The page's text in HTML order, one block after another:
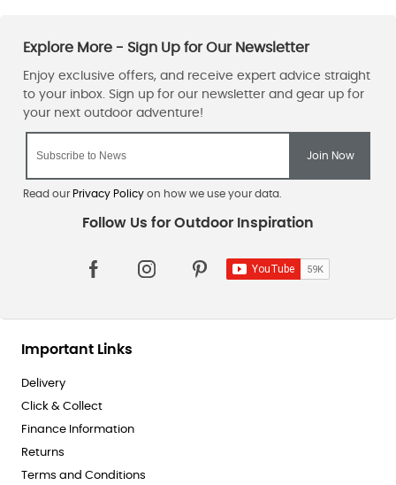
Read our Privacy Policyon how we use your data.
Important Links
Delivery
Click & Collect
Finance Information
Returns
Terms and Conditions